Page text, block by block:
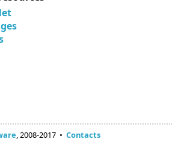
, 2008-2017 • Contacts